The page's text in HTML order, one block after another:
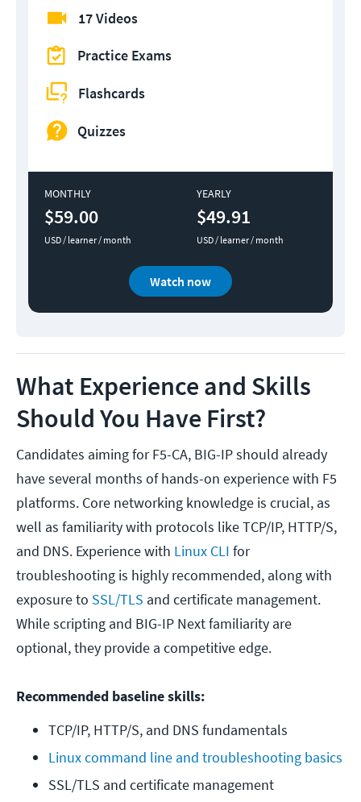
17 Videos
Practice Exams
Flashcards
Quizzes
MONTHLY
$59.00
USD / learner / month
YEARLY
$49.91
USD / learner / month
Watch now
What Experience and Skills
Should You Have First?
Candidates aiming for F5-CA, BIG-IP should already
have several months of hands-on experience with F5
platforms. Core networking knowledge is crucial, as
well as familiarity with protocols like TCP/IP, HTTP/S,
and DNS. Experience with Linux CLI for
troubleshooting is highly recommended, along with
exposure to SSL/TLS and certificate management.
While scripting and BIG-IP Next familiarity are
optional, they provide a competitive edge.
Recommended baseline skills:
TCP/IP, HTTP/S, and DNS fundamentals
Linux command line and troubleshooting basics
SSL/TLS and certificate management